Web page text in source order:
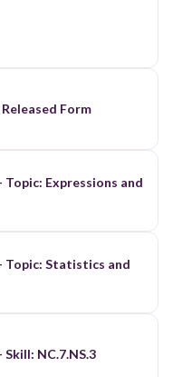
Form
Topic: Expressions and
Topic: Statistics and
NC.7.NS.3